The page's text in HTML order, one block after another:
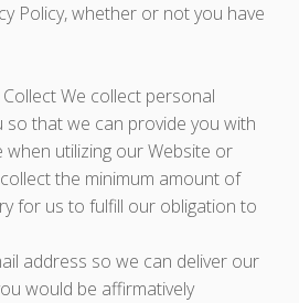
Policy, whether or not you have
We collect personal
that we can provide you with
when utilizing our Website or
the minimum amount of
for us to fulfill our obligation to
address so we can deliver our
would be affirmatively